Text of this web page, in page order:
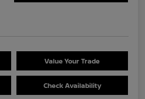
Value Your Trade
Check Availability